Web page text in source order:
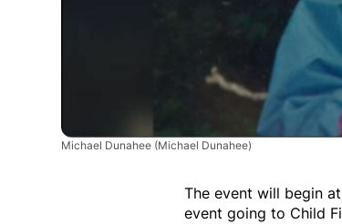
Michael Dunahee (Michael Dunahee)
The event will begin
event going to Child